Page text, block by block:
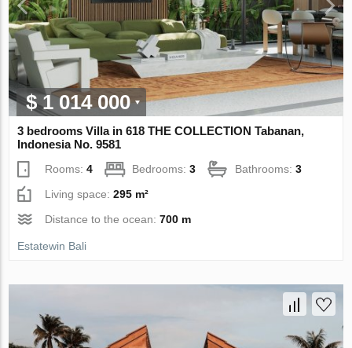
$ 1 014 000
3 bedrooms Villa in 618 THE COLLECTION Tabanan,
Indonesia No. 9581
Rooms:4 Bedrooms:3 Bathrooms:3
Living space:295 m²
Distance to the ocean:700 m
Estatewin Bali